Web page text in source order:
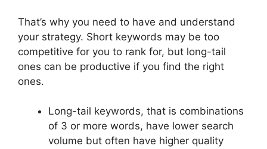
That’s why you need to have and understand
your strategy. Short keywords may be too
competitive for you to rank for, but long-tail
ones can be productive if you find the right
ones.
Long-tail keywords, that is combinations
of 3 or more words, have lower search
volume but often have higher quality